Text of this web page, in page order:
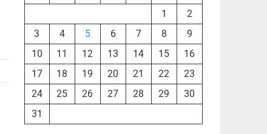
1
2
3
4 5 6 7 8
9
10
11 12 13 14 15
16
17
18 19 20 21 22
23
24
25 26 27 28 29
30
31